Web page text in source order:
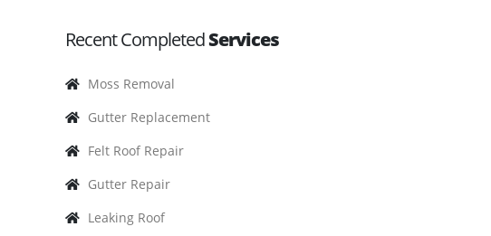
Recent CompletedServices
Moss Removal
Gutter Replacement
Felt Roof Repair
Gutter Repair
Leaking Roof